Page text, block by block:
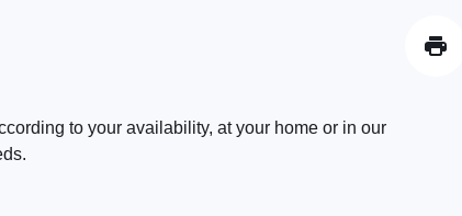
to your availability, at your home or in our